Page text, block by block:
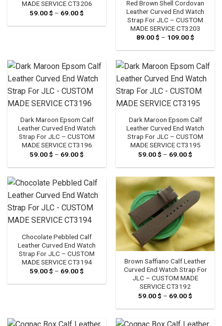
MADE SERVICE CT3206
59.00$ – 69.00$
59.00 $
Red Brown Shell Cordovan
Leather Curved End Watch
Strap For JLC – CUSTOM
MADE SERVICE CT3203
89.00$ – 109.00$
89.00 $
109.00 $
Dark Maroon Epsom Calf
Leather Curved End Watch
Strap For JLC – CUSTOM
MADE SERVICE CT3196
59.00$ – 69.00$
59.00 $
69.00 $
Dark Maroon Epsom Calf
Leather Curved End Watch
Strap For JLC – CUSTOM
MADE SERVICE CT3195
59.00$ – 69.00$
59.00 $
69.00 $
Chocolate Pebbled Calf
Leather Curved End Watch
Strap For JLC – CUSTOM
MADE SERVICE CT3194
59.00$ – 69.00$
59.00 $
Brown Saffiano Calf Leather
Curved End Watch Strap For
JLC – CUSTOM MADE
SERVICE CT3192
59.00$ – 69.00$
59.00 $
69.00 $